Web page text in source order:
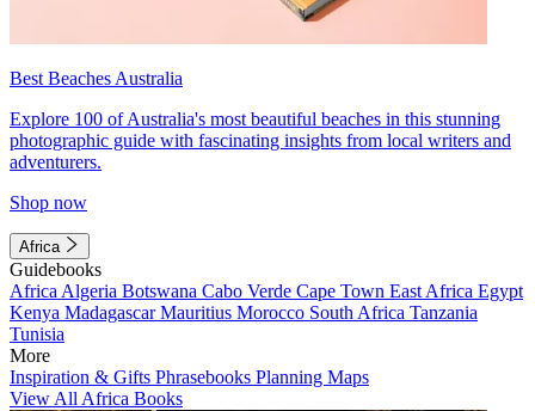
Best Beaches Australia
Explore 100 of Australia's most beautiful beaches in this stunning
photographic guide with fascinating insights from local writers and
adventurers.
Shop now
Africa
Guidebooks
Africa Algeria Botswana Cabo Verde Cape Town East Africa Egypt
Kenya MadagascarMauritius Morocco South Africa Tanzania
Tunisia
More
Inspiration & Gifts Phrasebooks Planning Maps
View All Africa Books